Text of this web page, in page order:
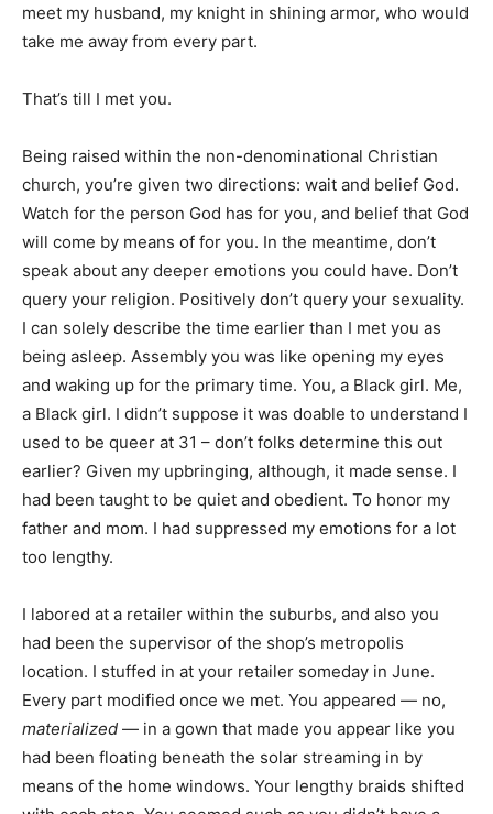
meet my husband, my knight in shining armor, who would
take me away from every part.
That’s till I met you.
Being raised within the non-denominational Christian
church, you’re given two directions: wait and belief God.
Watch for the person God has for you, and belief that God
will come by means of for you. In the meantime, don’t
speak about any deeper emotions you could have. Don’t
query your religion. Positively don’t query your sexuality.
I can solely describe the time earlier than I met you as
being asleep. Assembly you was like opening my eyes
and waking up for the primary time. You, a Black girl. Me,
a Black girl. I didn’t suppose it was doable to understand I
used to be queer at 31 – don’t folks determine this out
earlier? Given my upbringing, although, it made sense. I
had been taught to be quiet and obedient. To honor my
father and mom. I had suppressed my emotions for a lot
too lengthy.
I labored at a retailer within the suburbs, and also you
had been the supervisor of the shop’s metropolis
location. I stuffed in at your retailer someday in June.
Every part modified once we met. You appeared — no,
materialized — in a gown that made you appear like you
had been floating beneath the solar streaming in by
means of the home windows. Your lengthy braids shifted